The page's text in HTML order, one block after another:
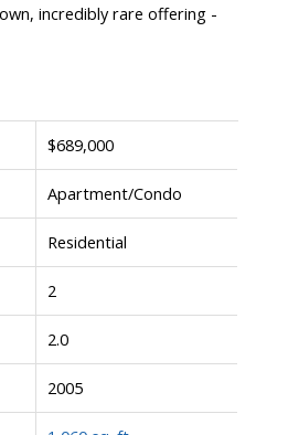
incredibly rare offering -
$689,000
Apartment/Condo
Residential
2
2.0
2005